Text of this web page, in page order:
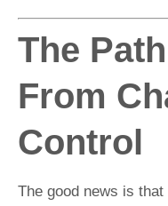
The
From
Control
The good news is